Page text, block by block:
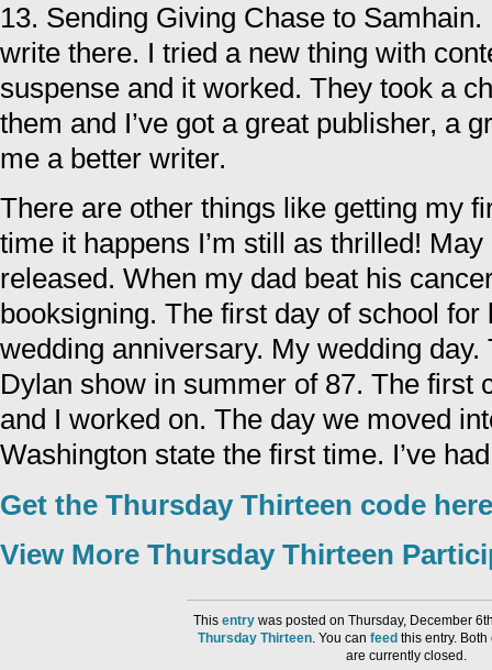
13. Sending Giving Chase to Samhain.
write there. I tried a new thing with
suspense and it worked. They took a
them and I’ve got a great publisher, a
me a better writer.
There are other things like getting my
time it happens I’m still as thrilled!
released. When my dad beat his
booksigning. The first day of school
wedding anniversary. My wedding
Dylan show in summer of 87. The first
and I worked on. The day we moved
Washington state the first time. I’ve
Get the Thursday Thirteen code
View More Thursday Thirteen
This entry was posted on Thursday, December
Thursday Thirteen. You can feed this entry.
are currently closed.